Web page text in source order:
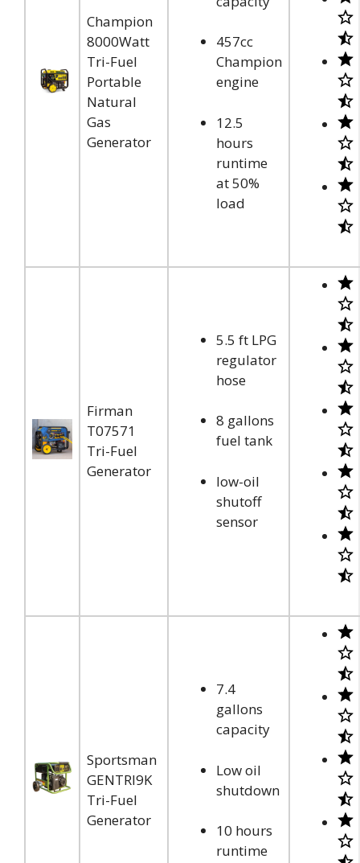
Champion
8000Watt
Tri-Fuel
Portable
Natural
Gas
Generator
457cc
Champion
engine
12.5
hours
runtime
at 50%
load
Firman
T07571
Tri-Fuel
Generator
5.5 ft LPG
regulator
hose
8 gallons
fuel tank
low-oil
shutoff
sensor
Sportsman
GENTRI9K
Tri-Fuel
Generator
7.4
gallons
capacity
Low oil
shutdown
10 hours
runtime